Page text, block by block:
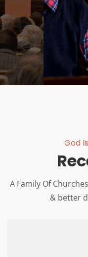
God
A Family Of
& better